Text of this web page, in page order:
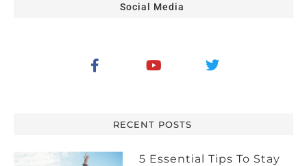
Social Media
RECENT POSTS
5 Essential Tips To Stay